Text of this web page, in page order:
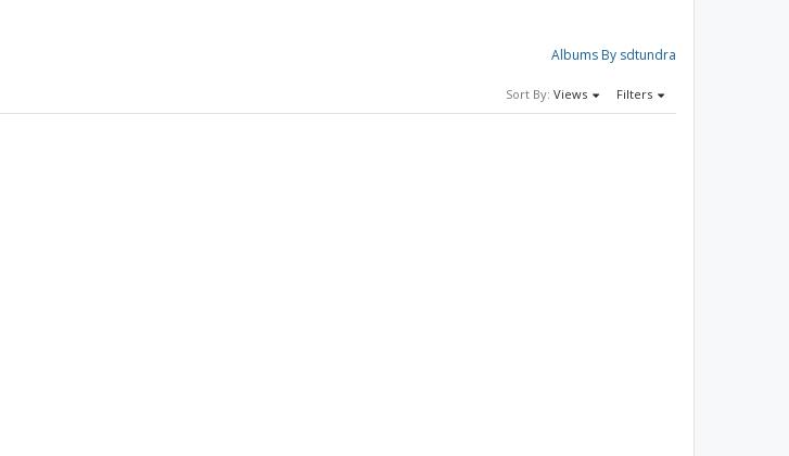
Albums By sdtundra
Sort By: Views Filters